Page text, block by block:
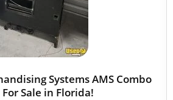
Systems AMS Combo
Sale in Florida!